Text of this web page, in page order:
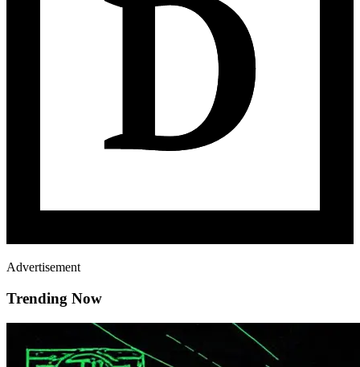
Advertisement
Trending Now